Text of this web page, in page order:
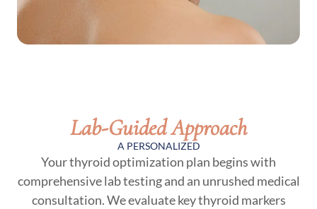
Lab-Guided Approach
A PERSONALIZED
Your thyroid optimization plan begins with
comprehensive lab testing and an unrushed medical
consultation. We evaluate key thyroid markers